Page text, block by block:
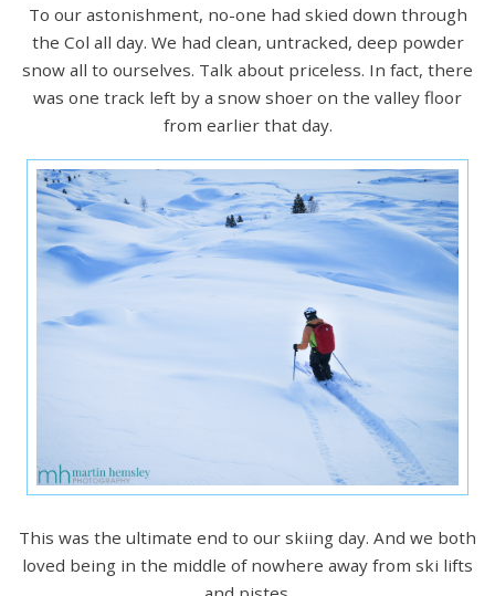
To our astonishment, no-one had skied down through
the Col all day. We had clean, untracked, deep powder
snow all to ourselves. Talk about priceless. In fact, there
was one track left by a snow shoer on the valley floor
from earlier that day.
This was the ultimate end to our skiing day. And we both
loved being in the middle of nowhere away from ski lifts